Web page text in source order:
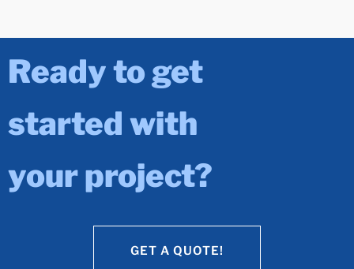
Ready to get
started with
your project?
GET A QUOTE!